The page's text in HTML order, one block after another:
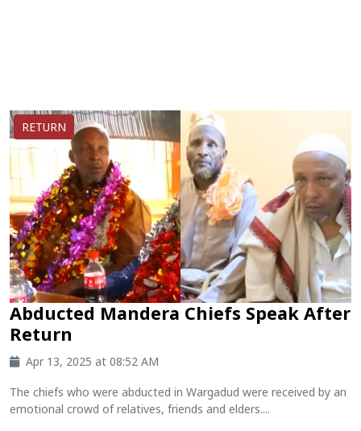
RETURN
Abducted Mandera Chiefs Speak After
Return
Apr 13, 2025 at 08:52 AM
The chiefs who were abducted in Wargadud were received by an
emotional crowd of relatives, friends and elders....